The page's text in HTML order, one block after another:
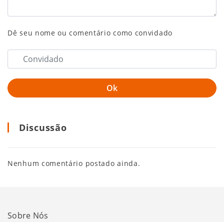
Dê seu nome ou comentário como convidado
Discussão
Nenhum comentário postado ainda.
Sobre Nós